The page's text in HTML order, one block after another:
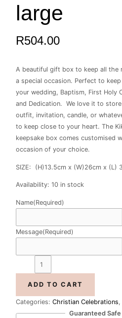
large
R504.00
A beautiful gift box to keep all the
a special occasion. Perfect to
your wedding, Baptism, First Holy
and Dedication. We love it to
outfit, invitation, candle, or
to keep close to your heart. The
keepsake box comes customised
occasion of your choice.
SIZE: (H)13.5cm x (W)26cm x (L)
Availability: 10 in stock
Name(Required)
Message(Required)
ADD TO CART
Categories:Christian Celebrations
Guaranteed